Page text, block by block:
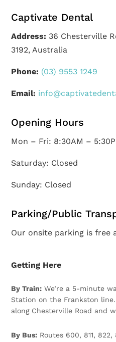
Captivate Dental
Address: 36 Chesterville
3192, Australia
Phone: (03) 9553 1249
Email:
Opening Hours
Mon – Fri: 8:30AM –
Saturday: Closed
Sunday: Closed
Parking/Public
Our onsite parking is free
Getting Here
By Train: We’re a 5-minute
Station on the Frankston
along Chesterville Road and
By Bus: Routes 600, 811,